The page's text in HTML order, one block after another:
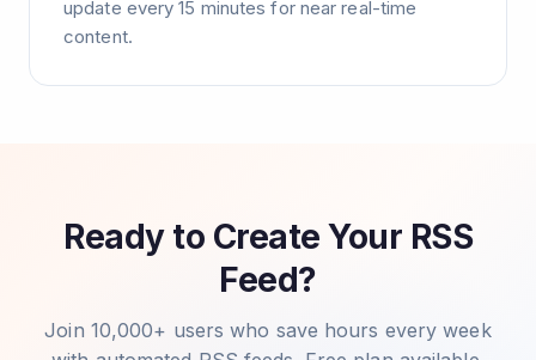
update every 15 minutes for near real-time
content.
Ready to Create Your RSS
Feed?
Join 10,000+ users who save hours every week